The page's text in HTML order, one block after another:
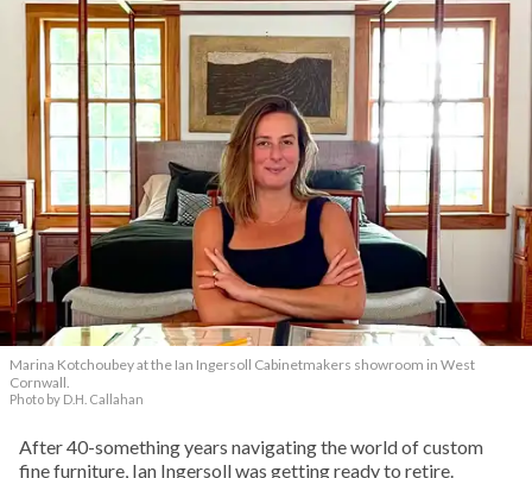
Marina Kotchoubey at the Ian Ingersoll Cabinetmakers showroom in West
Cornwall.
Photo by D.H. Callahan
After 40-something years navigating the world of custom
fine furniture, Ian Ingersoll was getting ready to retire.